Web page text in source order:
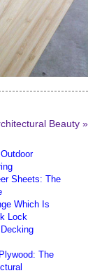
Beauty »
Sheets: The
Which Is
Lock
The